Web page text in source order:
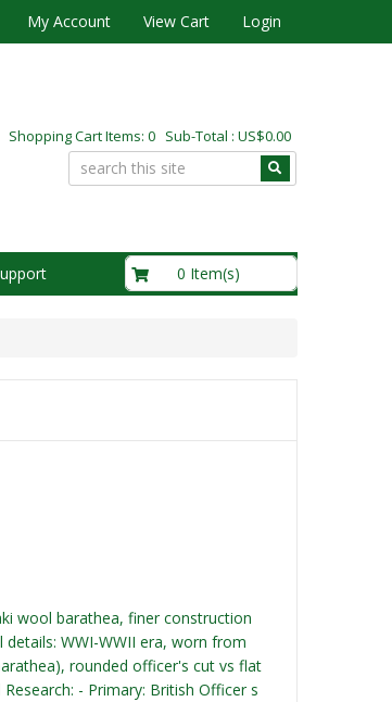
My Account View Cart Login
Shopping Cart Items: 0 Sub-Total : US$0.00
0 Item(s)
wool barathea, finer construction
WWI-WWII era, worn from
rounded officer's cut vs flat
- Primary: British Officer s